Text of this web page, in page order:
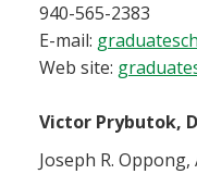
Alumni & Friends
Parents & Family
940-565-2383
E-mail:
Web site:
Victor Prybutok,
Joseph R.